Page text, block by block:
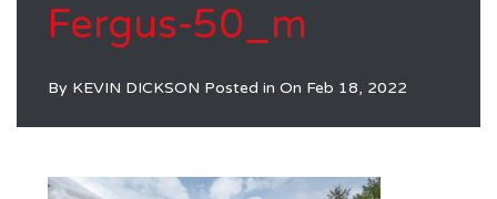
Fergus-50_m
By KEVIN DICKSON Posted in On Feb 18, 2022